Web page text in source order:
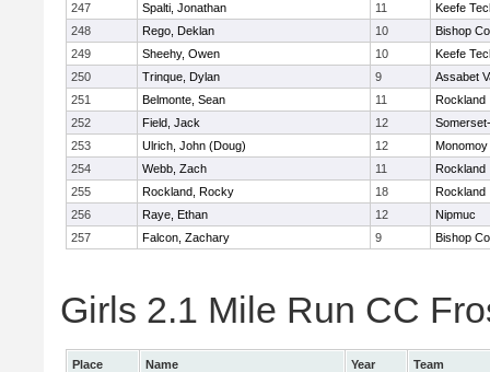
247
Spalti, Jonathan 11
Keefe
248
Rego, Deklan 10
Bishop
249
Sheehy, Owen 10
Keefe
250
Trinque, Dylan 9
Assabet
251
Belmonte, Sean 11
Rockland
252
Field, Jack 12
253
Ulrich, John (Doug) 12
Monomoy
254
Webb, Zach 11
Rockland
255
Rockland, Rocky 18
Rockland
256
Raye, Ethan 12
Nipmuc
257
Falcon, Zachary 9 Bishop
Girls 2.1 Mile Run CC
Place Name Year
Team